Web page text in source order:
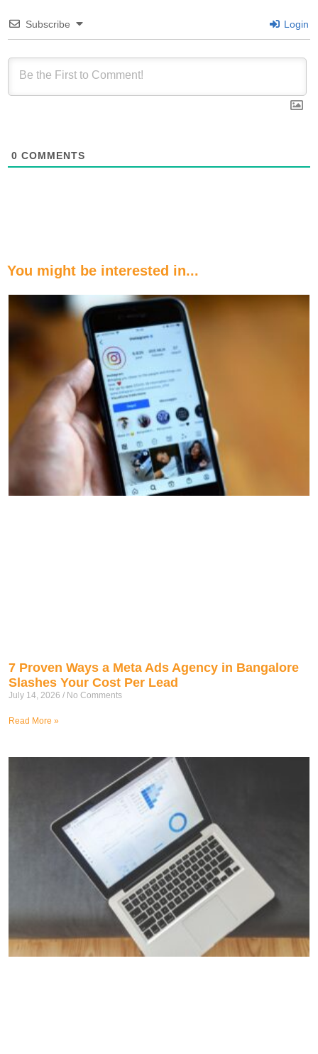
Subscribe Login
0 COMMENTS
You might be interested in...
7 Proven Ways a Meta Ads Agency in Bangalore
Slashes Your Cost Per Lead
July 14, 2026 No Comments
Read More »